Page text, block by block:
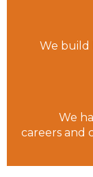
We build
We
careers and